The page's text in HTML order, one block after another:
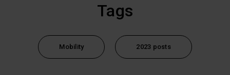
Tags
Mobility 2023 posts